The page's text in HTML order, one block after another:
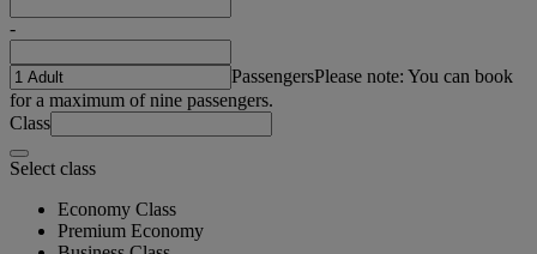
-
PassengersPlease note: You can book
for a maximum of nine passengers.
Class
Select class
Economy Class
Premium Economy